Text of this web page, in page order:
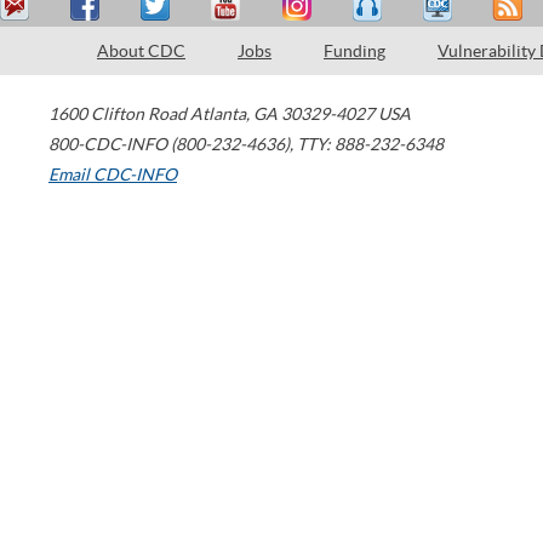
About CDC Jobs Funding Vulnerability
1600 Clifton Road Atlanta, GA 30329-4027 USA
800-CDC-INFO (800-232-4636), TTY: 888-232-6348
Email CDC-INFO